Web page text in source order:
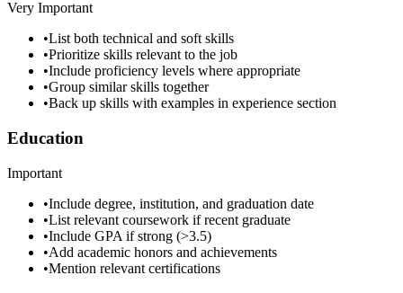
Very Important
•List both technical and soft skills
•Prioritize skills relevant to the job
•Include proficiency levels where appropriate
•Group similar skills together
•Back up skills with examples in experience section
Education
Important
•Include degree, institution, and graduation date
•List relevant coursework if recent graduate
•Include GPA if strong (>3.5)
•Add academic honors and achievements
•Mention relevant certifications